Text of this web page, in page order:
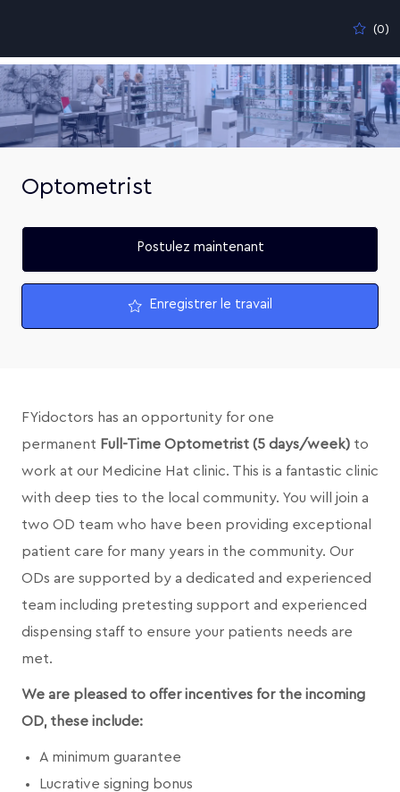
(0)
-
Optometrist
Postulez maintenant
Enregistrer le travail
FYidoctors has an opportunity for one
permanent Full-Time Optometrist (5 days/week) to
work at our Medicine Hat clinic. This is a fantastic clinic
with deep ties to the local community. You will join a
two OD team who have been providing exceptional
patient care for many years in the community. Our
ODs are supported by a dedicated and experienced
team including pretesting support and experienced
dispensing staff to ensure your patients needs are
met.
We are pleased to offer incentives for the incoming
OD, these include:
A minimum guarantee
Lucrative signing bonus